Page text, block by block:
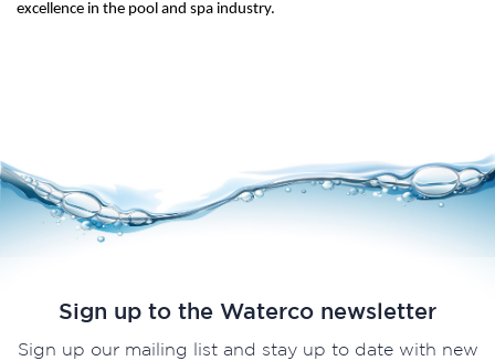
excellence in the pool and spa industry.
Sign up to the Waterco newsletter
Sign up our mailing list and stay up to date with new